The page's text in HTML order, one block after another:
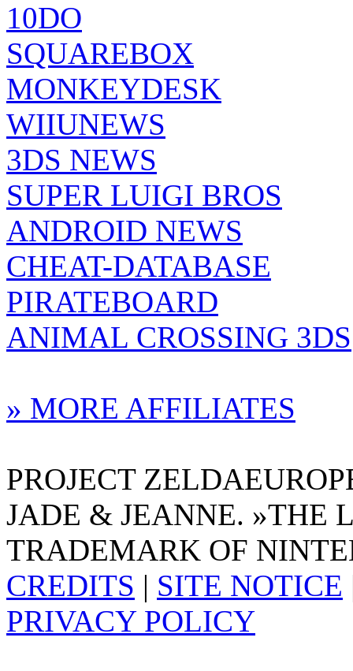
10DO
SQUAREBOX
MONKEYDESK
WIIUNEWS
3DS NEWS
SUPER LUIGI BROS
ANDROID NEWS
CHEAT-DATABASE
PIRATEBOARD
ANIMAL CROSSING 3DS
» MORE AFFILIATES
PROJECT
JADE & JEANNE. »THE
TRADEMARK OF
CREDITS | SITE NOTICE
PRIVACY POLICY